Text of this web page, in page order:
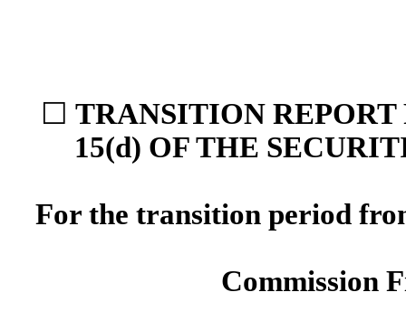
☐ TRANSITION REPORT
15(d) OF THE
For the transition period
Commission